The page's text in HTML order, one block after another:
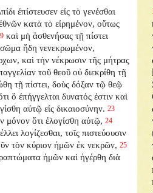
ἐπίστευσεν εἰς τὸ γενέσθαι
κατὰ τὸ εἰρημένον, οὕτως
καὶ μὴ ἀσθενήσας τῇ πίστει
ἤδη νενεκρωμένον,
καὶ τὴν νέκρωσιν τῆς μήτρας
τοῦ θεοῦ οὐ διεκρίθη τῇ
τῇ πίστει, δοὺς δόξαν τῷ θεῷ
ὃ ἐπήγγελται δυνατός ἐστιν καὶ
αὐτῷ εἰς δικαιοσύνην. 23
μόνον ὅτι ἐλογίσθη αὐτῷ, 24
λογίζεσθαι, τοῖς πιστεύουσιν
τὸν κύριον ἡμῶν ἐκ νεκρῶν, 25
ἡμῶν καὶ ἠγέρθη διὰ